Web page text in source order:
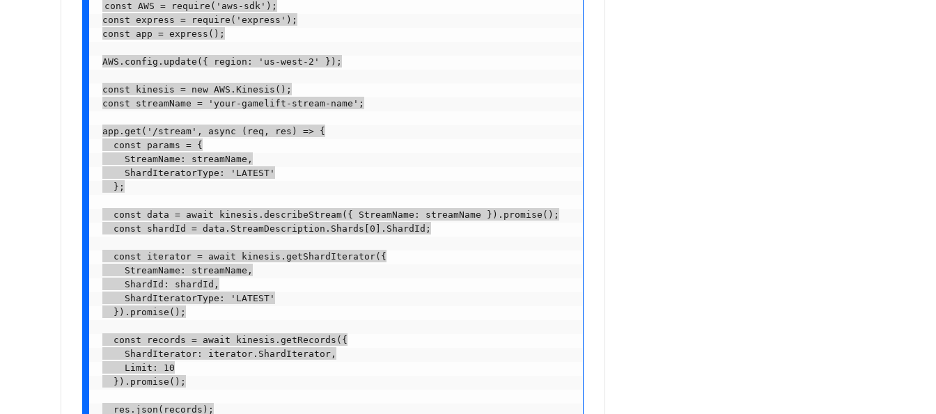
const AWS = require('aws-sdk');
const express = require('express');
const app = express();
AWS.config.update({ region: 'us-west-2' });
const kinesis = new AWS.Kinesis();
const streamName = 'your-gamelift-stream-name';
app.get('/stream', async (req, res) => {
  const params = {
    StreamName: streamName,
    ShardIteratorType: 'LATEST'
  };
  const data = await kinesis.describeStream({ StreamName: streamName }).promise();
  const shardId = data.StreamDescription.Shards[0].ShardId;
  const iterator = await kinesis.getShardIterator({
    StreamName: streamName,
    ShardId: shardId,
    ShardIteratorType: 'LATEST'
  }).promise();
  const records = await kinesis.getRecords({
    ShardIterator: iterator.ShardIterator,
    Limit: 10
  }).promise();
  res.json(records);